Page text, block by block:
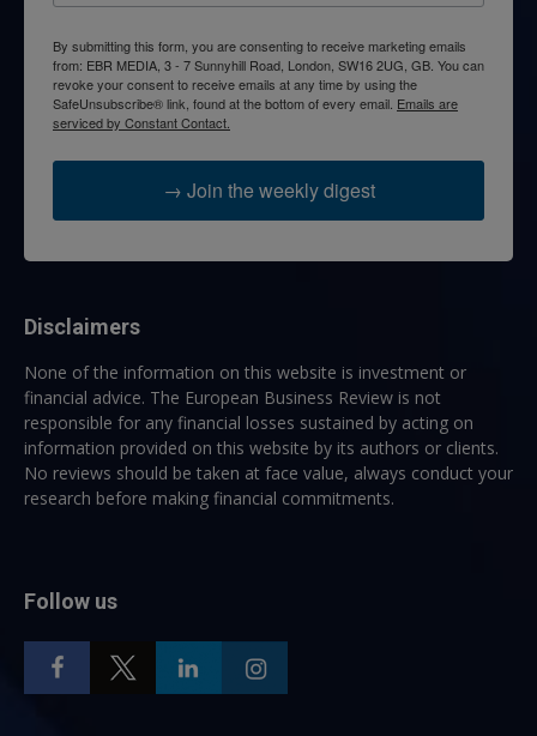
By submitting this form, you are consenting to receive marketing emails
from: EBR MEDIA, 3 - 7 Sunnyhill Road, London, SW16 2UG, GB. You can
revoke your consent to receive emails at any time by using the
SafeUnsubscribe® link, found at the bottom of every email. Emails are
serviced by Constant Contact.
→ Join the weekly digest
Disclaimers
None of the information on this website is investment or
financial advice. The European Business Review is not
responsible for any financial losses sustained by acting on
information provided on this website by its authors or clients.
No reviews should be taken at face value, always conduct your
research before making financial commitments.
Follow us